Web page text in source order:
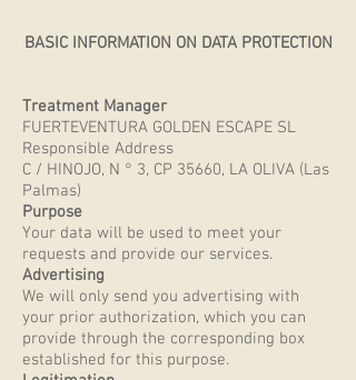
BASIC INFORMATION ON DATA PROTECTION
Treatment Manager
FUERTEVENTURA GOLDEN ESCAPE SL
Responsible Address
C / HINOJO, N ° 3, CP 35660, LA OLIVA (Las
Palmas)
Purpose
Your data will be used to meet your
requests and provide our services.
Advertising
We will only send you advertising with
your prior authorization, which you can
provide through the corresponding box
established for this purpose.